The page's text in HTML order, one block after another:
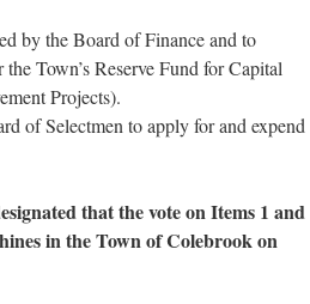
by the Board of Finance and to
Town’s Reserve Fund for Capital
Projects).
of Selectmen to apply for and expend
that the vote on Items 1 and
in the Town of Colebrook on